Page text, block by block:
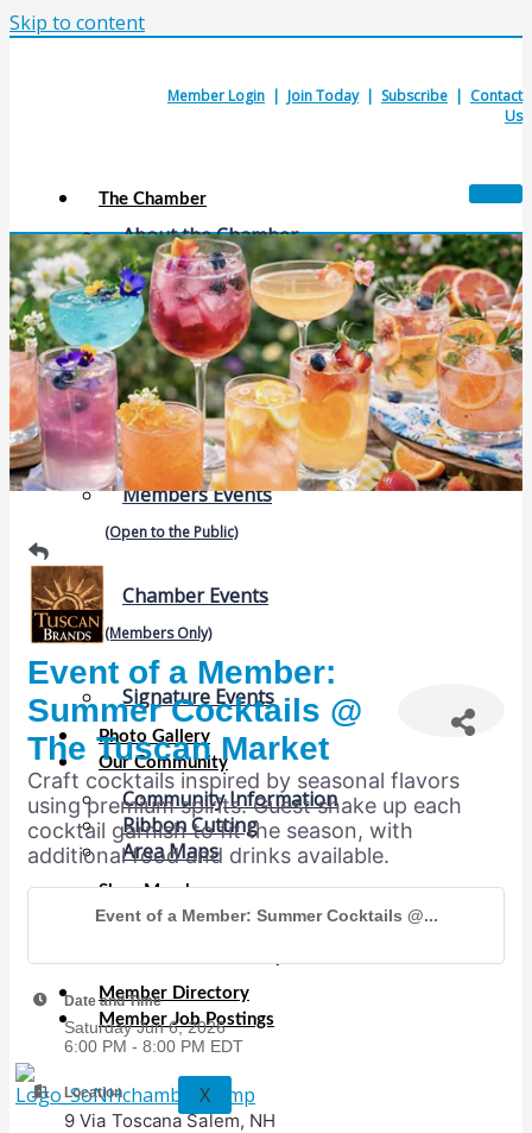
Skip to content
Member Login | Join Today| Subscribe | Contact
Us
The Chamber
About the Chamber
Membership Benefits
Chamber Committees
Board of Directors
Chamber Staff
Member Resources
Business Resources
Contact Us
Calendars & Events
Members Events
(Open to the Public)
Chamber Events
(Members Only)
Signature Events
Photo Gallery
Our Community
Community Information
Ribbon Cutting
Area Maps
Shop Members
Member to Member Deals
Member Directory
Member Job Postings
X
Event of a Member:
Summer Cocktails @
The Tuscan Market
Craft cocktails inspired by seasonal flavors
using premium spirits. Guest shake up each
cocktail garnish to fit the season, with
additional food and drinks available.
Event of a Member: Summer Cocktails @...
Date and Time
Saturday Jun 6, 2026
6:00 PM - 8:00 PM EDT
Location
9 Via Toscana Salem, NH